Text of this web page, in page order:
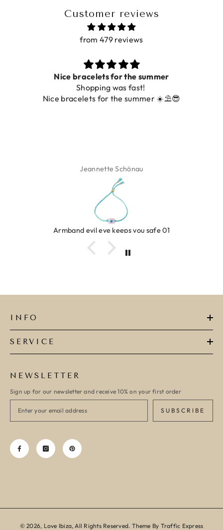
Customer reviews
from 479 reviews
Nice bracelets for the summer
Shopping was fast!
Nice bracelets for the summer ☀️⛱️😎
Jeannette Schönau
Armband evil eye keeps you safe 01
INFO
SERVICE
NEWSLETTER
Sign up for our newsletter and receive 10% on your first order
SUBSCRIBE
© 2026, Love Ibiza, All Rights Reserved. Theme By Traffic Express